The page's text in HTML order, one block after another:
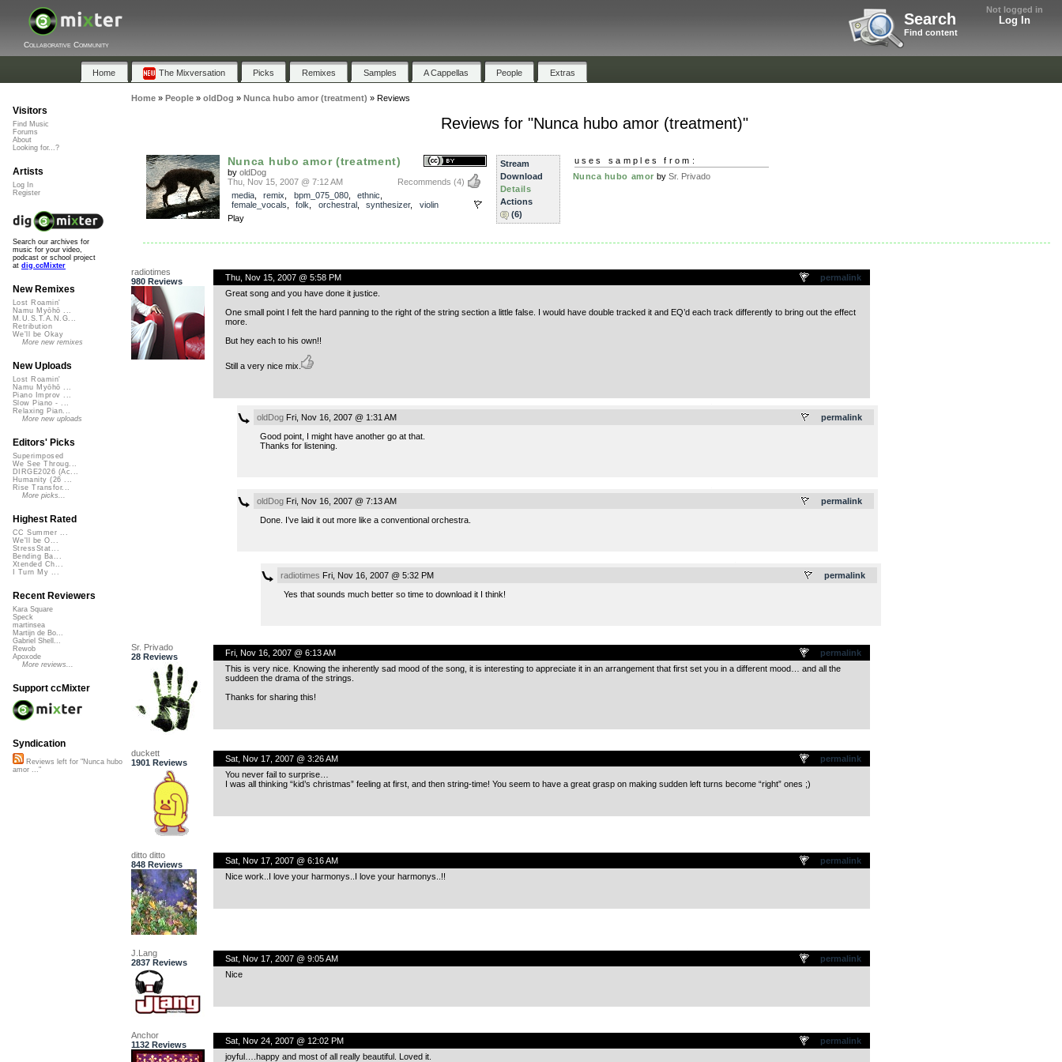
Not logged in
Log In
Search
Find content
Collaborative Community
Home The Mixversation Picks Remixes Samples A Cappellas People Extras
Home» People» oldDog » Nunca hubo amor (treatment) » Reviews
Reviews for "Nunca hubo amor (treatment)"
Nunca hubo amor (treatment)
by oldDog
Recommends (4)
Thu, Nov 15, 2007 @ 7:12 AM
media, remix bpm_075_080, ethnic
female_vocals
folk orchestral, synthesizer, violin
Play
Stream
Download
Details
Actions
(6)
uses samples from:
Nunca hubo amor by Sr. Privado
radiotimes
980 Reviews
permalink
Thu, Nov 15, 2007 @ 5:58 PM
Great song and you have done it justice.
One small point I felt the hard panning to the right of the string section a little false. I would have double tracked it and EQ’d each track differently to bring out the effect
more.
But hey each to his own!!
Still a very nice mix.
permalink
oldDogFri, Nov 16, 2007 @ 1:31 AM
Good point, I might have another go at that.
Thanks for listening.
permalink
oldDogFri, Nov 16, 2007 @ 7:13 AM
Done. I’ve laid it out more like a conventional orchestra.
permalink
radiotimes Fri, Nov 16, 2007 @ 5:32 PM
Yes that sounds much better so time to download it I think!
Sr. Privado
28 Reviews
permalink
Fri, Nov 16, 2007 @ 6:13 AM
This is very nice. Knowing the inherently sad mood of the song, it is interesting to appreciate it in an arrangement that first set you in a different mood… and all the
suddeen the drama of the strings.
Thanks for sharing this!
duckett
1901 Reviews
permalink
Sat, Nov 17, 2007 @ 3:26 AM
You never fail to surprise…
I was all thinking “kid’s christmas” feeling at first, and then string-time! You seem to have a great grasp on making sudden left turns become “right” ones ;)
ditto ditto
848 Reviews
permalink
Sat, Nov 17, 2007 @ 6:16 AM
Nice work..I love your harmonys..I love your harmonys..!!
J.Lang
2837 Reviews
permalink
Sat, Nov 17, 2007 @ 9:05 AM
Nice
Anchor
1132 Reviews
permalink
Sat, Nov 24, 2007 @ 12:02 PM
joyful….happy and most of all really beautiful. Loved it.
Visitors
Find Music
Forums
About
Looking for...?
Artists
Log In
Register
Search our archives for
music for your video,
podcast or school project
at dig.ccMixter
New Remixes
Lost Roamin'
Namu Myōhō ...
M.U.S.T.A.N.G...
Retribution
We'll be Okay
More new remixes
New Uploads
Lost Roamin'
Namu Myōhō ...
Piano Improv ...
Slow Piano - ...
Relaxing Pian...
More new uploads
Editors' Picks
Superimposed
We See Throug...
DIRGE2026 (Ac...
Humanity (26 ...
Rise Transfor...
More picks...
Highest Rated
CC Summer ...
We'll be O...
StressStat...
Bending Ba...
Xtended Ch...
I Turn My ...
Recent Reviewers
Kara Square
Speck
martinsea
Martijn de Bo...
Gabriel Shell...
Rewob
Apoxode
More reviews...
Support ccMixter
Syndication
Reviews left for "Nunca hubo
amor ..."